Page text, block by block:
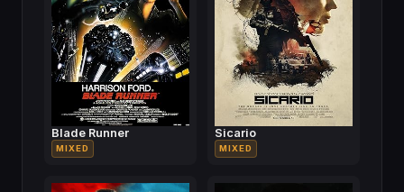
Blade Runner
MIXED
Sicario
MIXED